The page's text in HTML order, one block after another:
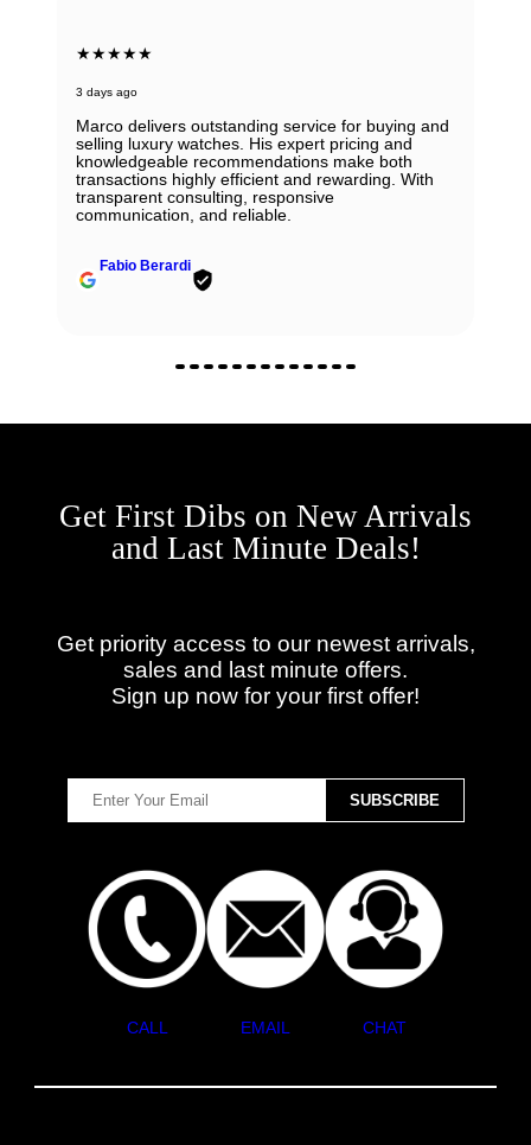
★★★★★
3 days ago
Marco delivers outstanding service for buying and
selling luxury watches. His expert pricing and
knowledgeable recommendations make both
transactions highly efficient and rewarding. With
transparent consulting, responsive
communication, and reliable.
Fabio Berardi
Get First Dibs on New Arrivals
and Last Minute Deals!
Get priority access to our newest arrivals,
sales and last minute offers.
Sign up now for your first offer!
CALL EMAIL CHAT